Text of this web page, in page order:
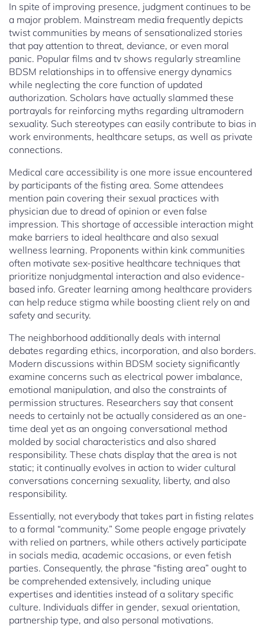
In spite of improving presence, judgment continues to be
a major problem. Mainstream media frequently depicts
twist communities by means of sensationalized stories
that pay attention to threat, deviance, or even moral
panic. Popular films and tv shows regularly streamline
BDSM relationships in to offensive energy dynamics
while neglecting the core function of updated
authorization. Scholars have actually slammed these
portrayals for reinforcing myths regarding ultramodern
sexuality. Such stereotypes can easily contribute to bias in
work environments, healthcare setups, as well as private
connections.
Medical care accessibility is one more issue encountered
by participants of the fisting area. Some attendees
mention pain covering their sexual practices with
physician due to dread of opinion or even false
impression. This shortage of accessible interaction might
make barriers to ideal healthcare and also sexual
wellness learning. Proponents within kink communities
often motivate sex-positive healthcare techniques that
prioritize nonjudgmental interaction and also evidence-
based info. Greater learning among healthcare providers
can help reduce stigma while boosting client rely on and
safety and security.
The neighborhood additionally deals with internal
debates regarding ethics, incorporation, and also borders.
Modern discussions within BDSM society significantly
examine concerns such as electrical power imbalance,
emotional manipulation, and also the constraints of
permission structures. Researchers say that consent
needs to certainly not be actually considered as an one-
time deal yet as an ongoing conversational method
molded by social characteristics and also shared
responsibility. These chats display that the area is not
static; it continually evolves in action to wider cultural
conversations concerning sexuality, liberty, and also
responsibility.
Essentially, not everybody that takes part in fisting relates
to a formal “community.” Some people engage privately
with relied on partners, while others actively participate
in socials media, academic occasions, or even fetish
parties. Consequently, the phrase “fisting area” ought to
be comprehended extensively, including unique
expertises and identities instead of a solitary specific
culture. Individuals differ in gender, sexual orientation,
partnership type, and also personal motivations.